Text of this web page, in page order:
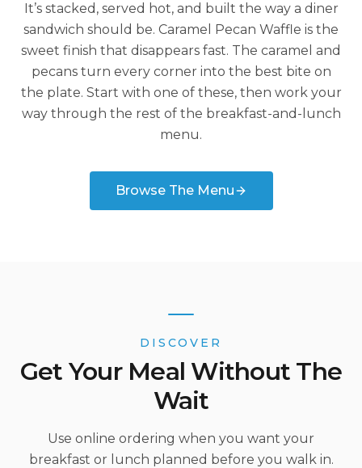
It’s stacked, served hot, and built the way a diner
sandwich should be. Caramel Pecan Waffle is the
sweet finish that disappears fast. The caramel and
pecans turn every corner into the best bite on
the plate. Start with one of these, then work your
way through the rest of the breakfast-and-lunch
menu.
Browse The Menu
DISCOVER
Get Your Meal Without The
Wait
Use online ordering when you want your
breakfast or lunch planned before you walk in.